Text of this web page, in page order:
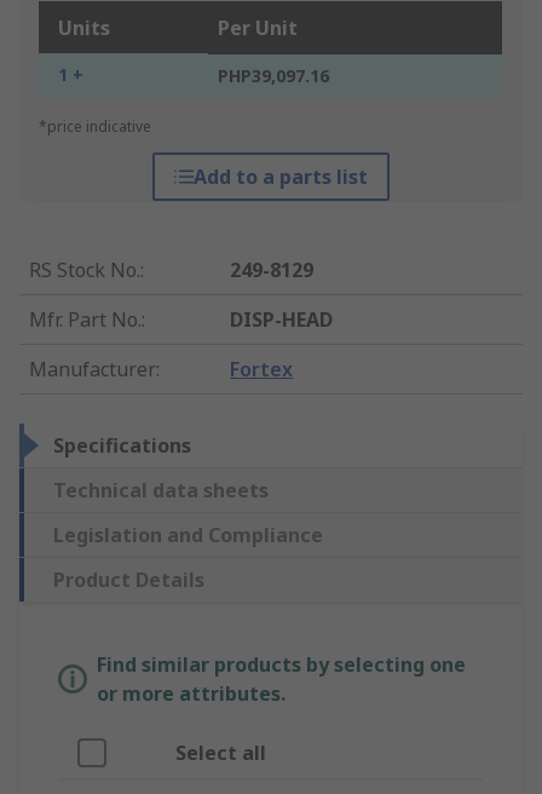
Units Per Unit
1 + PHP39,097.16
*price indicative
Add to a parts list
RS Stock No.:
249-8129
Mfr. Part No.:
DISP-HEAD
Manufacturer: Fortex
Specifications
Technical data sheets
Legislation and Compliance
Product Details
Find similar products by selecting one
or more attributes.
Select all